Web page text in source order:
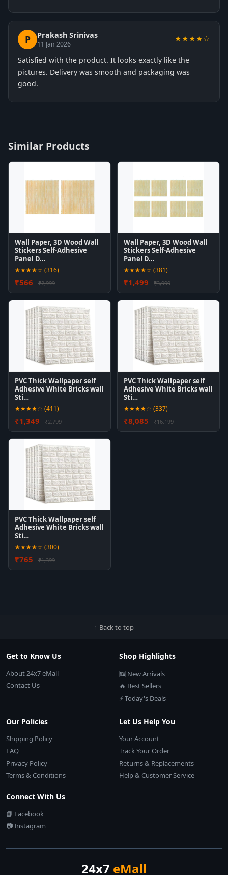
P Prakash Srinivas
11 Jan 2026
★★★★☆
Satisfied with the product. It looks exactly like the
pictures. Delivery was smooth and packaging was
good.
Similar Products
Wall Paper, 3D Wood Wall
Stickers Self-Adhesive
Panel D…
★★★★☆ (316)
₹566 ₹2,999
Wall Paper, 3D Wood Wall
Stickers Self-Adhesive
Panel D…
★★★★☆ (381)
₹1,499 ₹3,999
PVC Thick Wallpaper self
Adhesive White Bricks wall
Sti…
★★★★☆ (411)
₹1,349 ₹2,799
PVC Thick Wallpaper self
Adhesive White Bricks wall
Sti…
★★★★☆ (337)
₹8,085 ₹16,199
PVC Thick Wallpaper self
Adhesive White Bricks wall
Sti…
★★★★☆ (300)
₹765 ₹1,399
↑ Back to top
Get to Know Us
About 24x7 eMall
Contact Us
Shop Highlights
🆕 New Arrivals
🔥 Best Sellers
⚡ Today's Deals
Our Policies
Shipping Policy
FAQ
Privacy Policy
Terms & Conditions
Let Us Help You
Your Account
Track Your Order
Returns & Replacements
Help & Customer Service
Connect With Us
📘 Facebook
📷 Instagram
24x7 eMall